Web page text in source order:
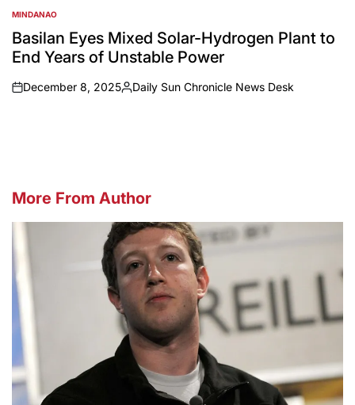
POSTED
IN
MINDANAO
Basilan Eyes Mixed Solar-Hydrogen Plant to
End Years of Unstable Power
on
December 8, 2025
Posted
Daily Sun Chronicle News Desk
More From Author